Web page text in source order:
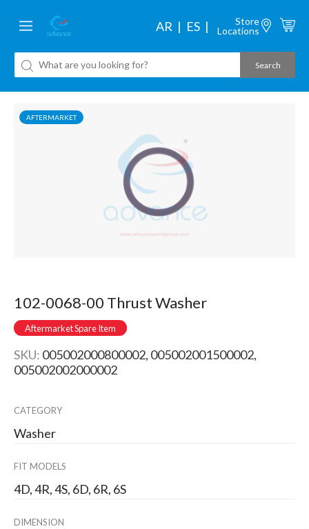
AR ES
Store
Locations
AFTERMARKET
102-0068-00 Thrust Washer
Aftermarket Spare Item
SKU: 005002000800002, 005002001500002,
005002002000002
CATEGORY
Washer
FIT MODELS
4D, 4R, 4S, 6D, 6R, 6S
DIMENSION